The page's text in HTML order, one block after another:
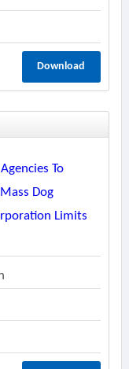
Download
To
Dog
Limits